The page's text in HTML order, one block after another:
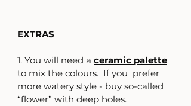
EXTRAS
1. You will need a ceramic palette
to mix the colours.  If you  prefer
more watery style - buy so-called
“flower” with deep holes.